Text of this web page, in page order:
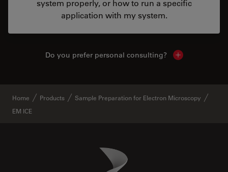
system properly, or how to run a specific
application with my system.
Do you prefer personal consulting? Show local
Home Products
Sample Preparation for Electron Microscopy
EM ICE
Danaher Logo